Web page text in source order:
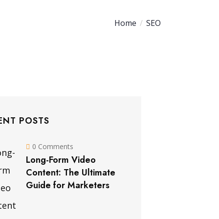
Home SEO
POSTS
0 Comments
Long-Form Video
Content: The Ultimate
Guide for Marketers